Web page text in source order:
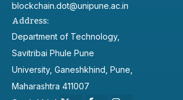
blockchain.dot@unipune.ac.in
Address:
Department of Technology,
Savitribai Phule Pune
University, Ganeshkhind, Pune,
Maharashtra 411007